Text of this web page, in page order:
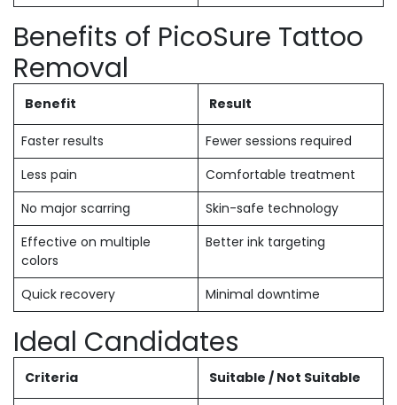
Benefits of PicoSure Tattoo
Removal
Benefit Result
Faster results
Fewer sessions required
Less pain
Comfortable treatment
No major scarring
Skin-safe technology
Effective on multiple
colors
Better ink targeting
Quick recovery Minimal downtime
Ideal Candidates
Criteria Suitable / Not Suitable